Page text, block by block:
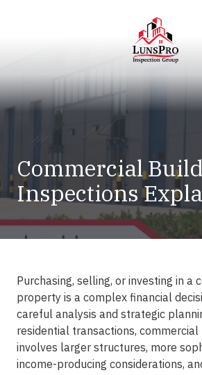
LunsPro
Varied
Commercial
Inspections
Purchasing, selling, or investing in a
property is a complex financial
careful analysis and strategic
residential transactions,
involves larger structures, more
income-producing considerations,